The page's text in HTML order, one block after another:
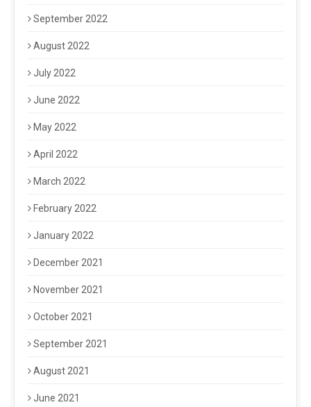
September 2022
August 2022
July 2022
June 2022
May 2022
April 2022
March 2022
February 2022
January 2022
December 2021
November 2021
October 2021
September 2021
August 2021
June 2021